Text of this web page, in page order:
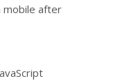
mobile after